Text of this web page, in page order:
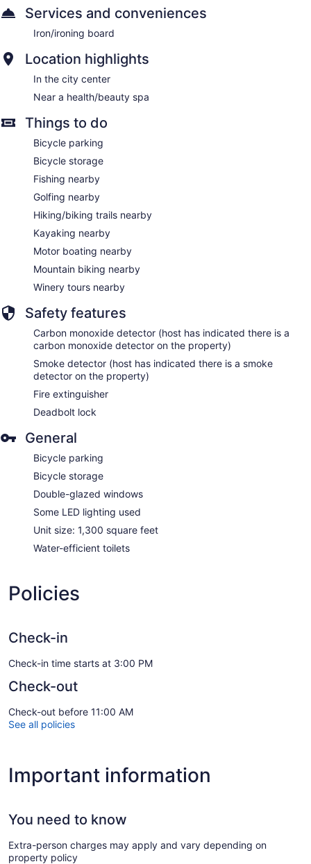
Services and conveniences
Iron/ironing board
Location highlights
In the city center
Near a health/beauty spa
Things to do
Bicycle parking
Bicycle storage
Fishing nearby
Golfing nearby
Hiking/biking trails nearby
Kayaking nearby
Motor boating nearby
Mountain biking nearby
Winery tours nearby
Safety features
Carbon monoxide detector (host has indicated there is a
carbon monoxide detector on the property)
Smoke detector (host has indicated there is a smoke
detector on the property)
Fire extinguisher
Deadbolt lock
General
Bicycle parking
Bicycle storage
Double-glazed windows
Some LED lighting used
Unit size: 1,300 square feet
Water-efficient toilets
Policies
Check-in
Check-in time starts at 3:00 PM
Check-out
Check-out before 11:00 AM
See all policies
Important information
You need to know
Extra-person charges may apply and vary depending on
property policy